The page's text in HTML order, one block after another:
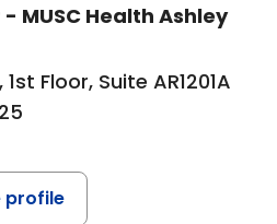
MUSC Health Ashley
Floor, Suite AR1201A
profile